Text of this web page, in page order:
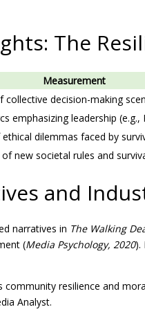
The
Measurement
collective decision-making
emphasizing leadership (e.g.,
dilemmas faced by
new societal rules and
and
narratives in The Walking
(Media Psychology, 2020).
community resilience and
Analyst.